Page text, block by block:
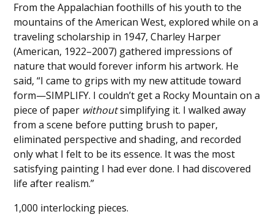
From the Appalachian foothills of his youth to the
mountains of the American West, explored while on a
traveling scholarship in 1947, Charley Harper
(American, 1922–2007) gathered impressions of
nature that would forever inform his artwork. He
said, “I came to grips with my new attitude toward
form—SIMPLIFY. I couldn’t get a Rocky Mountain on a
piece of paper withoutsimplifying it. I walked away
from a scene before putting brush to paper,
eliminated perspective and shading, and recorded
only what I felt to be its essence. It was the most
satisfying painting I had ever done. I had discovered
life after realism.”
1,000 interlocking pieces.